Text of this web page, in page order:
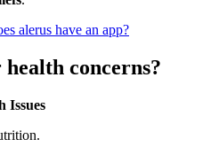
alerus have an app?
concerns?
Issues